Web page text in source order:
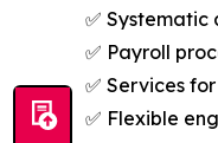
✅
✅ Payroll
✅ Services
✅ Flexible